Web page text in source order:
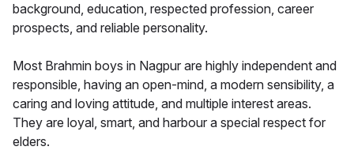
background, education, respected profession, career
prospects, and reliable personality.
Most Brahmin boys in Nagpur are highly independent and
responsible, having an open-mind, a modern sensibility, a
caring and loving attitude, and multiple interest areas.
They are loyal, smart, and harbour a special respect for
elders.